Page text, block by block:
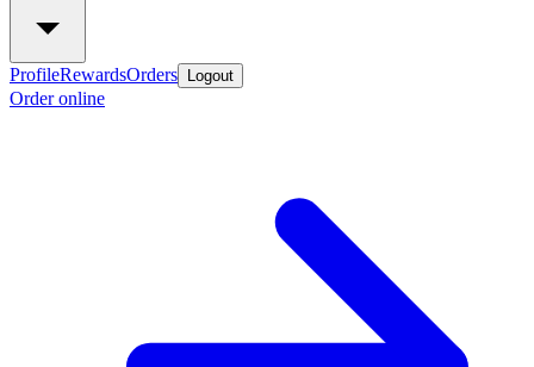
ProfileRewardsOrders Logout
Order online